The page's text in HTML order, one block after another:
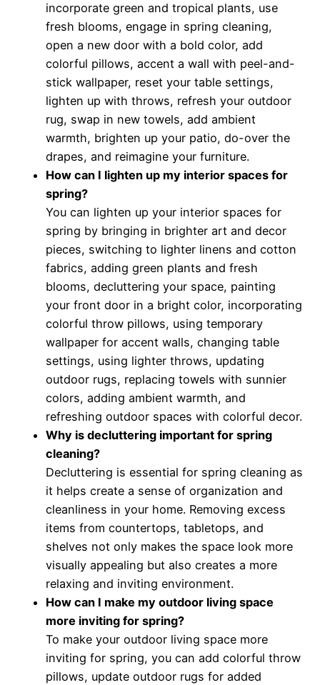
incorporate green and tropical plants, use
fresh blooms, engage in spring cleaning,
open a new door with a bold color, add
colorful pillows, accent a wall with peel-and-
stick wallpaper, reset your table settings,
lighten up with throws, refresh your outdoor
rug, swap in new towels, add ambient
warmth, brighten up your patio, do-over the
drapes, and reimagine your furniture.
How can I lighten up my interior spaces for
spring?
You can lighten up your interior spaces for
spring by bringing in brighter art and decor
pieces, switching to lighter linens and cotton
fabrics, adding green plants and fresh
blooms, decluttering your space, painting
your front door in a bright color, incorporating
colorful throw pillows, using temporary
wallpaper for accent walls, changing table
settings, using lighter throws, updating
outdoor rugs, replacing towels with sunnier
colors, adding ambient warmth, and
refreshing outdoor spaces with colorful decor.
Why is decluttering important for spring
cleaning?
Decluttering is essential for spring cleaning as
it helps create a sense of organization and
cleanliness in your home. Removing excess
items from countertops, tabletops, and
shelves not only makes the space look more
visually appealing but also creates a more
relaxing and inviting environment.
How can I make my outdoor living space
more inviting for spring?
To make your outdoor living space more
inviting for spring, you can add colorful throw
pillows, update outdoor rugs for added